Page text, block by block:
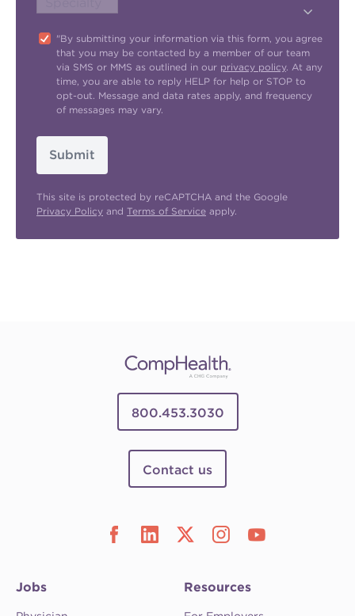
"By submitting your information via this form, you agree
that you may be contacted by a member of our team
via SMS or MMS as outlined in our privacy policy. At any
time, you are able to reply HELP for help or STOP to
opt-out. Message and data rates apply, and frequency
of messages may vary.
Submit
This site is protected by reCAPTCHA and the Google
Privacy Policy and Terms of Service apply.
800.453.3030
Contact us
Jobs Resources